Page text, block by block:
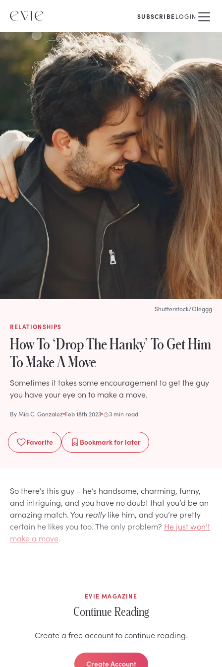
SUBSCRIBELOGIN
RELATIONSHIPS
How To ‘Drop The Hanky’ To Get Him
To Make A Move
Sometimes it takes some encouragement to get the guy
you have your eye on to make a move.
ByMia C. Gonzalez Feb 18th 2023 3 min read
Favorite Bookmarkfor later
Shutterstock/Oleggg
So there’s this guy – he’s handsome, charming, funny,
and intriguing, and you have no doubt that you’d be an
amazing match. You reallylike him, and you’re pretty
certain he likes you too. The only problem? He just won’t
make a move.
EVIE MAGAZINE
Continue Reading
Create a free account to continue reading.
Create Account